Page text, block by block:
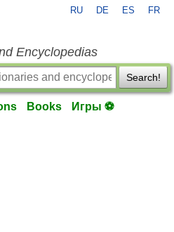
RU DE ES FR
Encyclopedias
Search!
Books Игры ⚽